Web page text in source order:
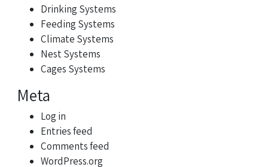
Drinking Systems
Feeding Systems
Climate Systems
Nest Systems
Cages Systems
Meta
Log in
Entries feed
Comments feed
WordPress.org